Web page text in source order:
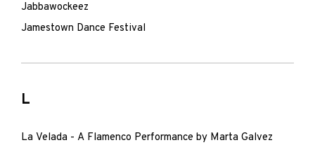
Jabbawockeez
Jamestown Dance Festival
L
La Velada - A Flamenco Performance by Marta Galvez